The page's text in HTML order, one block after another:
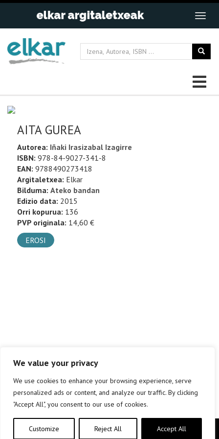
We value your privacy
We use cookies to enhance your browsing experience, serve
personalized ads or content, and analyze our traffic. By clicking
"Accept All", you consent to our use of cookies.
Customize Reject All Accept All
AITA GUREA
Autorea: Iñaki Irasizabal Izagirre
ISBN: 978-84-9027-341-8
EAN: 9788490273418
Argitaletxea: Elkar
Bilduma: Ateko bandan
Edizio data: 2015
Orri kopurua: 136
PVP originala: 14,60 €
EROSI
Copyright © elkar Argitaletxeak 2019